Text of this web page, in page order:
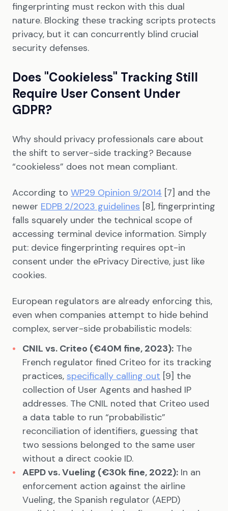
fingerprinting must reckon with this dual
nature. Blocking these tracking scripts protects
privacy, but it can concurrently blind crucial
security defenses.
Does "Cookieless" Tracking Still
Require User Consent Under
GDPR?
Why should privacy professionals care about
the shift to server-side tracking? Because
“cookieless” does not mean compliant.
According to WP29 Opinion 9/2014 [7] and the
newer EDPB 2/2023 guidelines [8], fingerprinting
falls squarely under the technical scope of
accessing terminal device information. Simply
put: device fingerprinting requires opt-in
consent under the ePrivacy Directive, just like
cookies.
European regulators are already enforcing this,
even when companies attempt to hide behind
complex, server-side probabilistic models:
CNIL vs. Criteo (€40M fine, 2023): The
French regulator fined Criteo for its tracking
practices, specifically calling out [9] the
collection of User Agents and hashed IP
addresses. The CNIL noted that Criteo used
a data table to run “probabilistic”
reconciliation of identifiers, guessing that
two sessions belonged to the same user
without a direct cookie ID.
AEPD vs. Vueling (€30k fine, 2022): In an
enforcement action against the airline
Vueling, the Spanish regulator (AEPD)